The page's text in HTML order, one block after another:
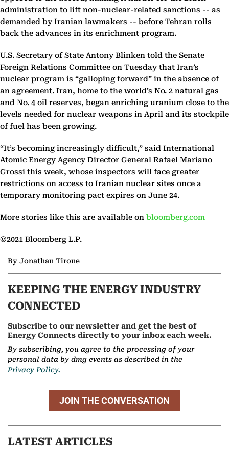
administration to lift non-nuclear-related sanctions -- as
demanded by Iranian lawmakers -- before Tehran rolls
back the advances in its enrichment program.
U.S. Secretary of State Antony Blinken told the Senate
Foreign Relations Committee on Tuesday that Iran’s
nuclear program is “galloping forward” in the absence of
an agreement. Iran, home to the world’s No. 2 natural gas
and No. 4 oil reserves, began enriching uranium close to the
levels needed for nuclear weapons in April and its stockpile
of fuel has been growing.
“It’s becoming increasingly difficult,” said International
Atomic Energy Agency Director General Rafael Mariano
Grossi this week, whose inspectors will face greater
restrictions on access to Iranian nuclear sites once a
temporary monitoring pact expires on June 24.
More stories like this are available on bloomberg.com
©2021 Bloomberg L.P.
By Jonathan Tirone
KEEPING THE ENERGY INDUSTRY
CONNECTED
Subscribe to our newsletter and get the best of
Energy Connects directly to your inbox each week.
By subscribing, you agree to the processing of your
personal data by dmg events as described in the
Privacy Policy.
JOIN THE CONVERSATION
LATEST ARTICLES